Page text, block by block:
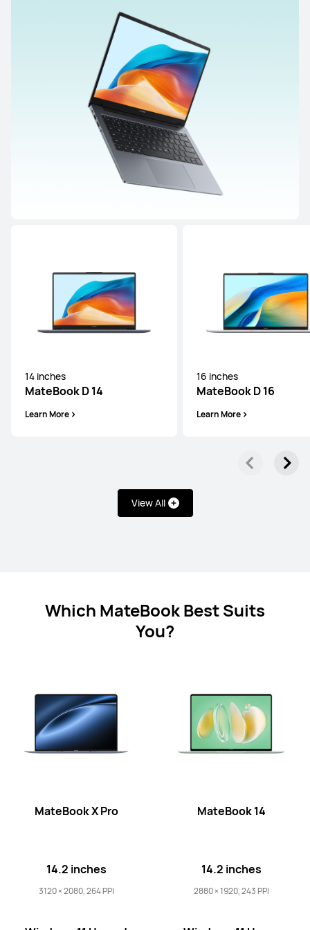
14 inches
MateBook D 14
Learn More
16 inches
MateBook D 16
Learn More
View All
MateBook X Series MateBook Series MateBook D
MateBook X Pro Core Ultra Premium
Which MateBook Best Suits
You?
MateBook X Pro
14.2 inches
3120 × 2080, 264 PPI
MateBook 14
14.2 inches
2880 × 1920, 243 PPI